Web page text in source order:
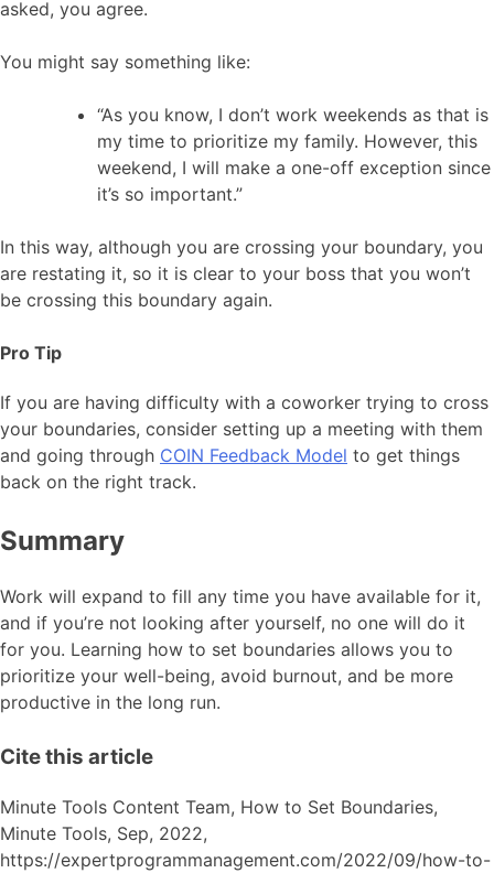
asked, you agree.
You might say something like:
“As you know, I don’t work weekends as that is
my time to prioritize my family. However, this
weekend, I will make a one-off exception since
it’s so important.”
In this way, although you are crossing your boundary, you
are restating it, so it is clear to your boss that you won’t
be crossing this boundary again.
Pro Tip
If you are having difficulty with a coworker trying to cross
your boundaries, consider setting up a meeting with them
and going through COIN Feedback Model to get things
back on the right track.
Summary
Work will expand to fill any time you have available for it,
and if you’re not looking after yourself, no one will do it
for you. Learning how to set boundaries allows you to
prioritize your well-being, avoid burnout, and be more
productive in the long run.
Cite this article
Minute Tools Content Team, How to Set Boundaries,
Minute Tools, Sep, 2022,
https://expertprogrammanagement.com/2022/09/how-to-